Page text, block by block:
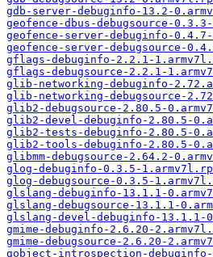
gdb-server-debuginfo-13.2-
geofence-dbus-debugsource-
geofence-server-debuginfo-
geofence-server-debugsource-
gflags-debuginfo-2.2.1-
gflags-debugsource-2.2.1-
glib-networking-debuginfo-
glib-networking-debugsource-
glib2-debugsource-2.80.5-
glib2-devel-debuginfo-2.80.5-
glib2-tests-debuginfo-2.80.5-
glib2-tools-debuginfo-2.80.5-
glibmm-debugsource-2.64.2-
glog-debuginfo-0.3.5-
glog-debugsource-0.3.5-
glslang-debuginfo-13.1.1-
glslang-debugsource-13.1.1-
glslang-devel-debuginfo-13.1.1-
gmime-debuginfo-2.6.20-
gmime-debugsource-2.6.20-
gobject-introspection-